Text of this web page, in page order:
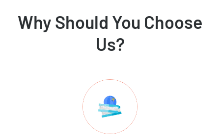
Why Should You Choose
Us?